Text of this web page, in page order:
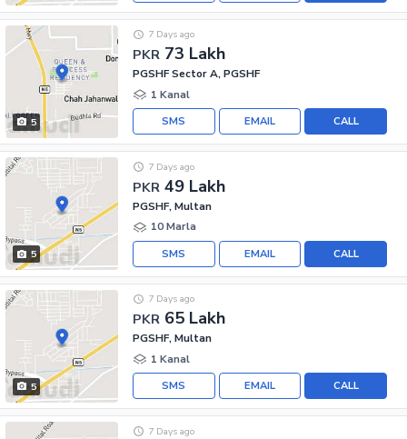
5
PKR 73 Lakh
7 Days ago
PGSHF Sector A, PGSHF
1 Kanal
CALL
EMAIL
SMS
5
PKR 49 Lakh
7 Days ago
PGSHF, Multan
10 Marla
CALL
EMAIL
SMS
5
PKR 65 Lakh
7 Days ago
PGSHF, Multan
1 Kanal
CALL
EMAIL
SMS
7 Days ago